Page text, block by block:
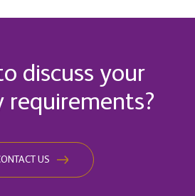
discuss your
requirements?
US